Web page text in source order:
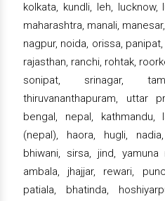
kolkata, kundli, leh, lucknow,
maharashtra, manali,
nagpur, noida, orissa,
rajasthan, ranchi, rohtak,
sonipat, srinagar,
thiruvananthapuram, uttar
bengal, nepal, kathmandu,
(nepal), haora, hugli,
bhiwani, sirsa, jind, yamuna
ambala, jhajjar, rewari,
patiala, bhatinda,